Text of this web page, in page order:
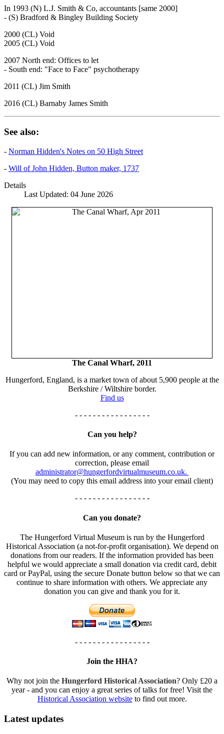
In 1993 (N) L.J. Smith & Co, accountants [same 2000]
- (S) Bradford & Bingley Building Society
2000 (CL) Void
2005 (CL) Void
2007 North end: Offices to let
- South end: "Face to Face" psychotherapy
2011 (CL) Jim Smith
2016 (CL) Barnaby James Smith
See also:
- Norman Hidden's Notes on 50 High Street
- Will of John Hidden, Button maker, 1737
Details
Last Updated: 04 June 2026
The Canal Wharf, 2011
Hungerford, England, is a market town of about 5,900 people at the
Berkshire / Wiltshire border.
Find us
- - - - - - - - - - - - - - - - -
Can you help?
If you can add new information, or any comment, contribution or
correction, please email
administrator@hungerfordvirtualmuseum.co.uk.
(You may need to copy this email address into your email client)
- - - - - - - - - - - - - - - - -
Can you donate?
The Hungerford Virtual Museum is run by the Hungerford
Historical Association (a not-for-profit organisation). We depend on
donations from our readers. If the information provided has been
helpful we would appreciate a small donation via credit card, debit
card or PayPal, using the secure Donate button below so that we can
continue to share information with others. We appreciate any
donation you can give and thank you for it.
- - - - - - - - - - - - - - - - -
Join the HHA?
Why not join the Hungerford Historical Association? Only £20 a
year - and you can enjoy a great series of talks for free! Visit the
Historical Association websiteto find out more.
Latest updates